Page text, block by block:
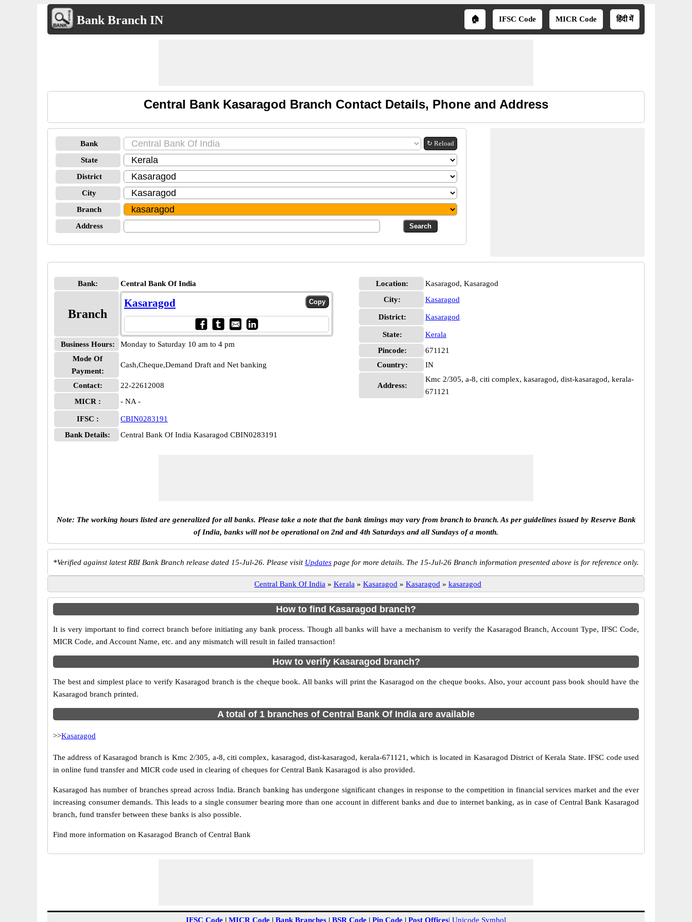
Bank Branch IN 🏠 IFSC Code MICR Code हिंदी में
Central Bank Kasaragod Branch Contact Details, Phone and Address
Bank ↻ Reload
State
District
City
Branch
Address
Bank: Central Bank Of India
Branch
Kasaragod
Business Hours:
Monday to Saturday 10 am to 4 pm
Mode Of
Payment:
Cash,Cheque,Demand Draft and Net banking
Contact:
22-22612008
MICR :
- NA -
IFSC :
CBIN0283191
Bank Details:
Central Bank Of India Kasaragod CBIN0283191
Location:
Kasaragod, Kasaragod
City:
Kasaragod
District: Kasaragod
State:
Kerala
Pincode:
671121
Country:
IN
Address:
Kmc 2/305, a-8, citi complex, kasaragod, dist-kasaragod, kerala-
671121
Note: The working hours listed are generalized for all banks. Please take a note that the bank timings may vary from branch to branch. As per guidelines issued by Reserve Bank
of India, banks will not be operational on 2nd and 4th Saturdays and all Sundays of a month.
*Verified against latest RBI Bank Branch release dated 15-Jul-26. Please visit Updates page for more details. The 15-Jul-26 Branch information presented above is for reference only.
Central Bank Of India » Kerala » Kasaragod » Kasaragod » kasaragod
How to find Kasaragod branch?
It is very important to find correct branch before initiating any bank process. Though all banks will have a mechanism to verify the Kasaragod Branch, Account Type, IFSC Code,
MICR Code, and Account Name, etc. and any mismatch will result in failed transaction!
How to verify Kasaragod branch?
The best and simplest place to verify Kasaragod branch is the cheque book. All banks will print the Kasaragod on the cheque books. Also, your account pass book should have the
Kasaragod branch printed.
A total of 1 branches of Central Bank Of India are available
>>Kasaragod
The address of Kasaragod branch is Kmc 2/305, a-8, citi complex, kasaragod, dist-kasaragod, kerala-671121, which is located in Kasaragod District of Kerala State. IFSC code used
in online fund transfer and MICR code used in clearing of cheques for Central Bank Kasaragod is also provided.
Kasaragod has number of branches spread across India. Branch banking has undergone significant changes in response to the competition in financial services market and the ever
increasing consumer demands. This leads to a single consumer bearing more than one account in different banks and due to internet banking, as in case of Central Bank Kasaragod
branch, fund transfer between these banks is also possible.
Find more information on Kasaragod Branch of Central Bank
IFSC Code | MICR Code | Bank Branches | BSR Code | Pin Code | Post Offices| Unicode Symbol